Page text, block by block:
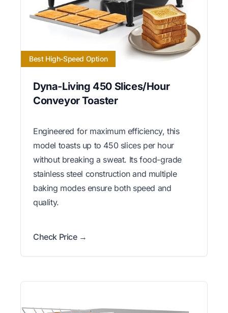
Best High-Speed Option
Dyna-Living 450 Slices/Hour
Conveyor Toaster
Engineered for maximum efficiency, this
model toasts up to 450 slices per hour
without breaking a sweat. Its food-grade
stainless steel construction and multiple
baking modes ensure both speed and
quality.
Check Price →